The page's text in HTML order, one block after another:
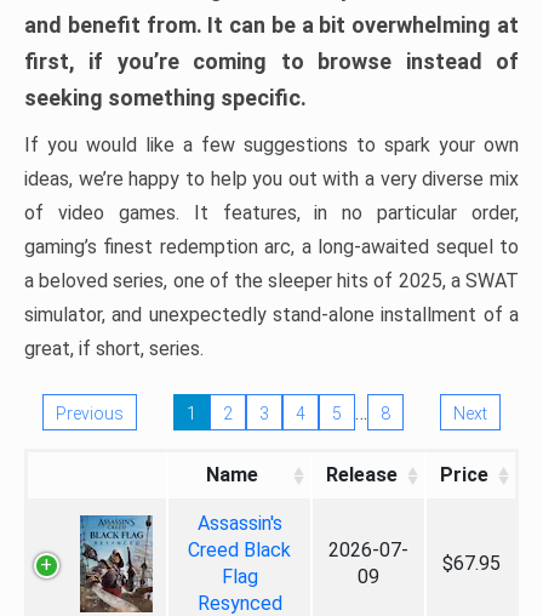
and benefit from. It can be a bit overwhelming at
first, if you’re coming to browse instead of
seeking something specific.
If you would like a few suggestions to spark your own
ideas, we’re happy to help you out with a very diverse mix
of video games. It features, in no particular order,
gaming’s finest redemption arc, a long-awaited sequel to
a beloved series, one of the sleeper hits of 2025, a SWAT
simulator, and unexpectedly stand-alone installment of a
great, if short, series.
Previous 1 2 3 4 5 … 8 Next
Name Release Price
Assassin's
Creed Black
Flag
Resynced
2026-07-
09
$67.95